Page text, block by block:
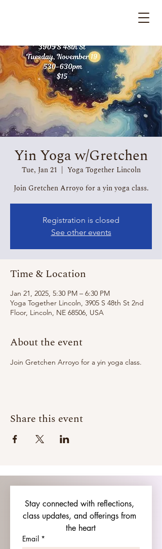
Yin Yoga w/Gretchen
Tue, Jan 21
Yoga Together Lincoln
Join Gretchen Arroyo for a yin yoga class.
Registration is closed
See other events
Time & Location
Jan 21, 2025, 5:30 PM – 6:30 PM
Yoga Together Lincoln, 3905 S 48th St 2nd
Floor, Lincoln, NE 68506, USA
About the event
Join Gretchen Arroyo for a yin yoga class.
Share this event
Stay connected with reflections,
class updates, and offerings from
the heart
Email *